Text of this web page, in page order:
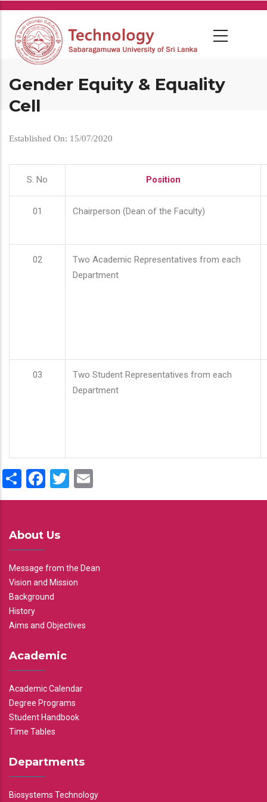
Skip
main
content
Gender Equity & Equality
Cell
Established On: 15/07/2020
S. No Position
01 Chairperson (Dean of the Faculty)
02
Two Academic Representatives from each
Department
03
Two Student Representatives from each
Department
ShareFacebook
Twitter
About Us
Message from the Dean
Vision and Mission
Background
History
Aims and Objectives
Academic
Academic Calendar
Degree Programs
Student Handbook
Time Tables
Departments
Biosystems Technology